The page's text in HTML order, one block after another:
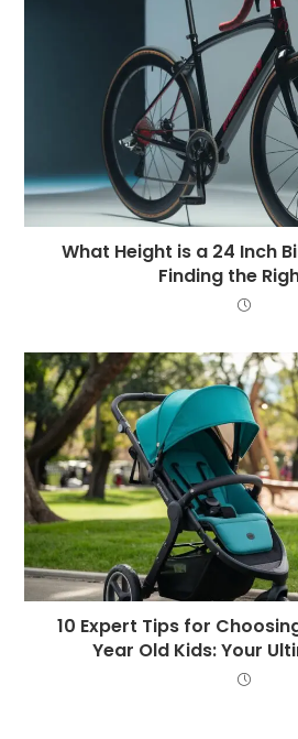
What Height is a 24 Inch
Finding the
10 Expert Tips for
Year Old Kids: Your